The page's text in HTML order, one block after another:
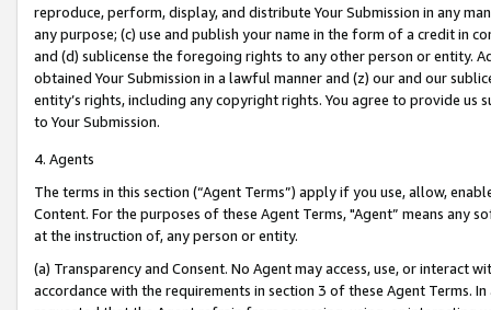
reproduce, perform, display, and distribute Your Submission in any
any purpose; (c) use and publish your name in the form of a credit in
and (d) sublicense the foregoing rights to any other person or entity.
obtained Your Submission in a lawful manner and (z) our and our
entity’s rights, including any copyright rights. You agree to provide us
to Your Submission.
4. Agents
The terms in this section (“Agent Terms”) apply if you use, allow,
Content. For the purposes of these Agent Terms, "Agent” means
at the instruction of, any person or entity.
(a) Transparency and Consent. No Agent may access, use, or
accordance with the requirements in section 3 of these Agent Terms.